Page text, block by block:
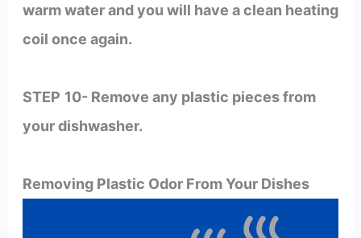
warm water and you will have a clean heating
coil once again.
STEP 10- Remove any plastic pieces from
your dishwasher.
Removing Plastic Odor From Your Dishes